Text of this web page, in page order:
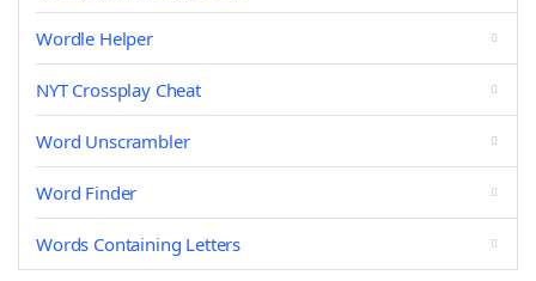
Wordle Helper
NYT Crossplay Cheat
Word Unscrambler
Word Finder
Words Containing Letters